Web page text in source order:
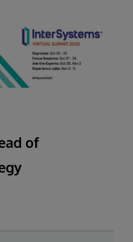
of